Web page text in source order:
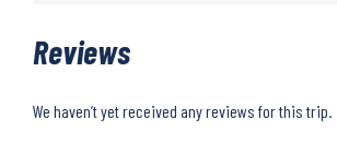
Reviews
We haven’t yet received any reviews for this trip.